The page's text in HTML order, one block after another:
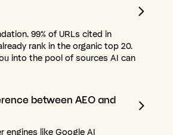
99% of URLs cited in
rank in the organic top 20.
into the pool of sources AI can
between AEOand
engines like Google AI